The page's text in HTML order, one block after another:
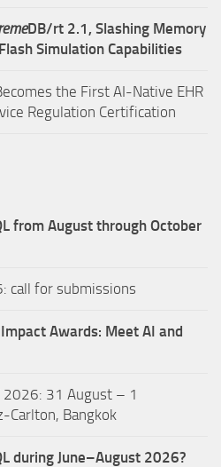
DB/rt 2.1, Slashing Memory
Simulation Capabilities
the First AI-Native EHR
Regulation Certification
from August through October
call for submissions
Awards: Meet AI and
2026: 31 August – 1
Carlton, Bangkok
during June–August 2026?